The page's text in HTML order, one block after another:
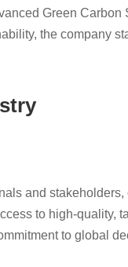
Green Carbon
the company
and stakeholders,
to high-quality,
to global